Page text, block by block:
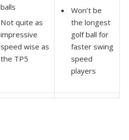
balls
Not quite as
impressive
speed wise as
the TP5
Won’t be
the longest
golf ball for
faster swing
speed
players